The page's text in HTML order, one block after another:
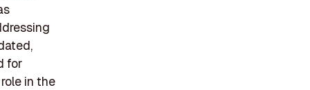
for
in the